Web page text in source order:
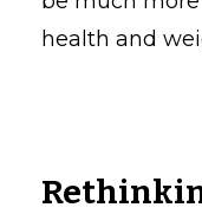
health and